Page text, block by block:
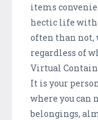
items
hectic life with
often than not,
regardless of
Virtual
It is your
where you can
belongings,